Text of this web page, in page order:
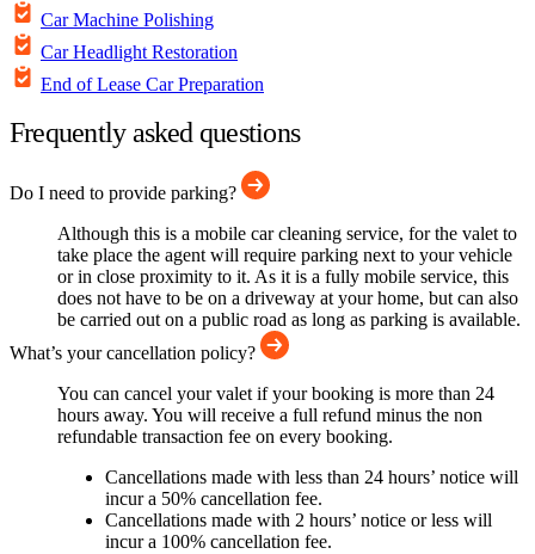
Car Machine Polishing
Car Headlight Restoration
End of Lease Car Preparation
Frequently asked questions
Do I need to provide parking?
Although this is a mobile car cleaning service, for the valet to
take place the agent will require parking next to your vehicle
or in close proximity to it. As it is a fully mobile service, this
does not have to be on a driveway at your home, but can also
be carried out on a public road as long as parking is available.
What’s your cancellation policy?
You can cancel your valet if your booking is more than 24
hours away. You will receive a full refund minus the non
refundable transaction fee on every booking.
Cancellations made with less than 24 hours’ notice will
incur a 50% cancellation fee.
Cancellations made with 2 hours’ notice or less will
incur a 100% cancellation fee.